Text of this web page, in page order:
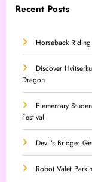
Recent Posts
Horseback
Discover
Dragon
Elementary
Festival
Devil’s Bridge:
Robot Valet